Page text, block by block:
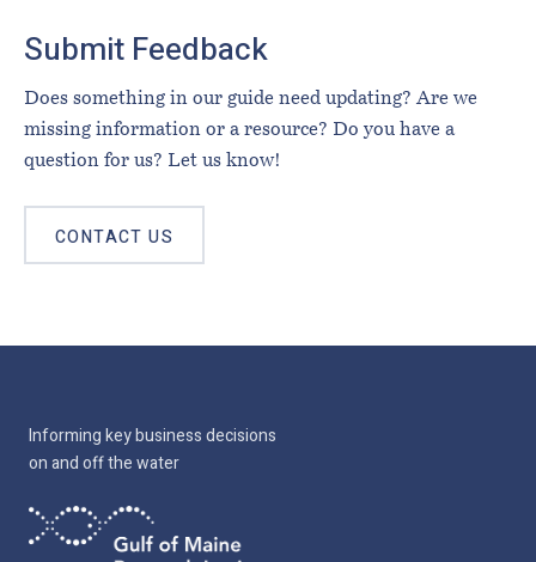
Submit Feedback
Does something in our guide need updating? Are we
missing information or a resource? Do you have a
question for us? Let us know!
CONTACT US
Informing key business decisions
on and off the water